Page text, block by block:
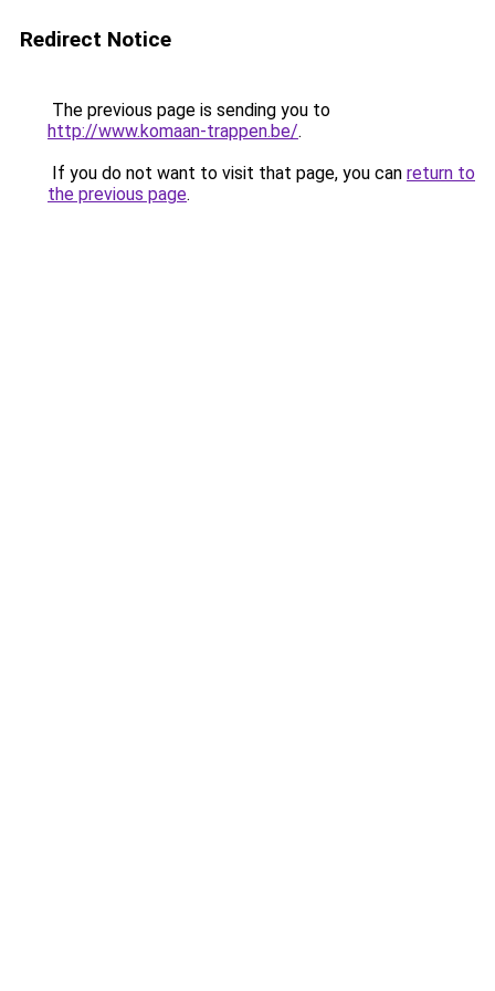
Redirect Notice
The previous page is sending you to
http://www.komaan-trappen.be/.
If you do not want to visit that page, you can return to
the previous page.